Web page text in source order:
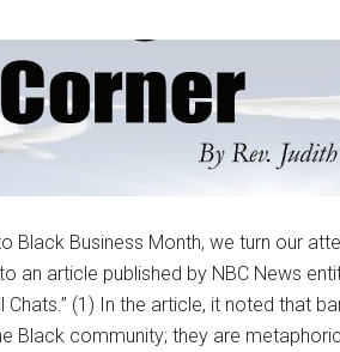
Black Business Month, we turn our
an article published by NBC News
Chats.” (1) In the article, it noted that
Black community; they are